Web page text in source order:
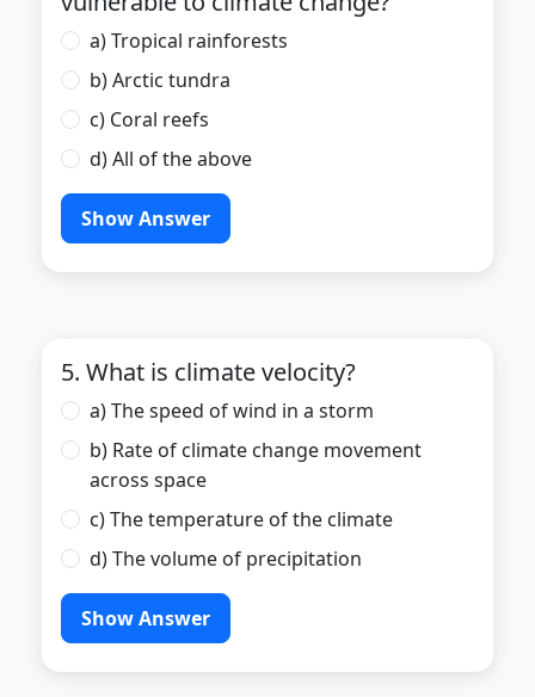
a) Tropical rainforests
b) Arctic tundra
c) Coral reefs
d) All of the above
Show Answer
5. What is climate velocity?
a) The speed of wind in a storm
b) Rate of climate change movement
across space
c) The temperature of the climate
d) The volume of precipitation
Show Answer